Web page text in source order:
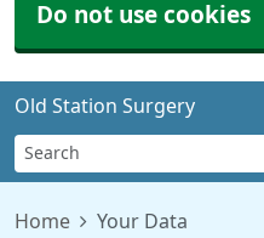
Do not use cookies
Old Station Surgery
Home Your Data